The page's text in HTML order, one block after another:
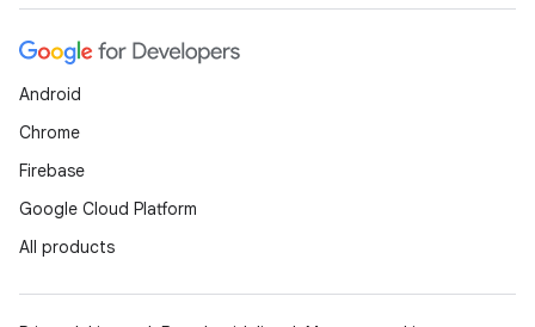
Android
Chrome
Firebase
Google Cloud Platform
All products